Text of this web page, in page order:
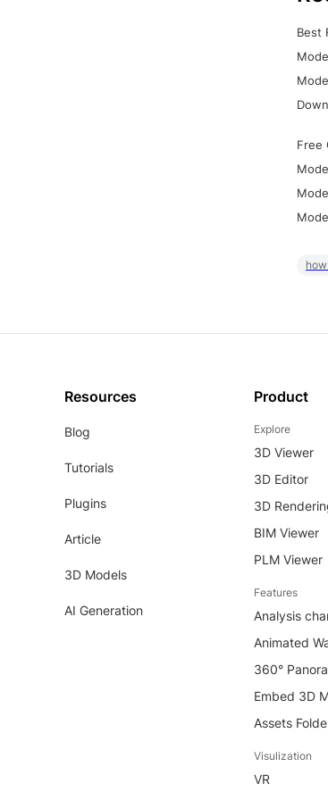
Best
Free
Resources
Blog
Tutorials
Plugins
Article
3D Models
AI Generation
Product
Explore
3D Viewer
3D Editor
3D
BIM Viewer
PLM Viewer
Features
Analysis
Animated
360°
Embed 3D
Assets
Visulization
VR